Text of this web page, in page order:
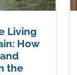
Living
How
the